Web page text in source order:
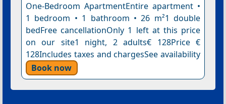
One-Bedroom ApartmentEntire apartment •
1 bedroom • 1 bathroom • 26 m²1 double
bedFree cancellationOnly 1 left at this price
on our site1 night, 2 adults€ 128Price €
128Includes taxes and chargesSee availability
Book now